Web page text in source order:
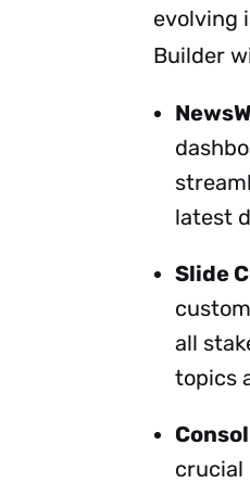
evolving
Builder
latest
Slide
all
topics
crucial